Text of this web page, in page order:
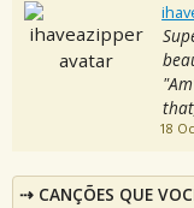
18
CANÇÕES QUE